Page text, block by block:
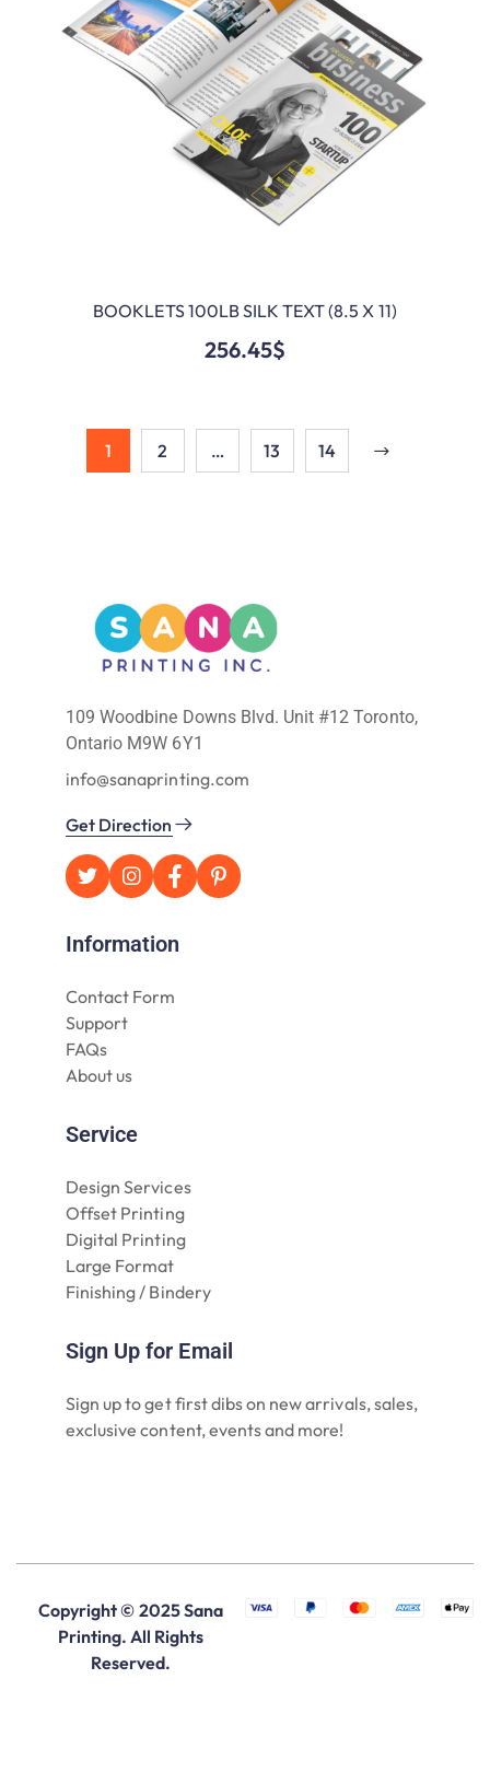
ADD TO CART
BOOKLETS 100LB SILK TEXT (8.5 X 11)
256.45$
1 2 … 13 14
109 Woodbine Downs Blvd. Unit #12 Toronto,
Ontario M9W 6Y1
info@sanaprinting.com
Get Direction
Information
Contact Form
Support
FAQs
About us
Service
Design Services
Offset Printing
Digital Printing
Large Format
Finishing / Bindery
Sign Up for Email
Sign up to get first dibs on new arrivals, sales,
exclusive content, events and more!
Copyright © 2025 Sana
Printing. All Rights
Reserved.